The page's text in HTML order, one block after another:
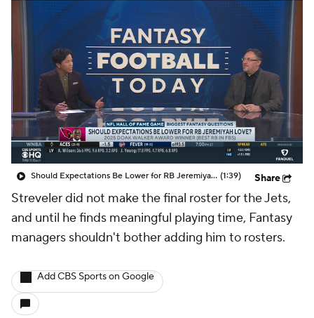
Fantasy Football Today Fantasy Hub
Fantasy Games
Should Expectations Be Lower for RB Jeremiyah Love? (1:39) Share
Streveler did not make the final roster for the Jets,
and until he finds meaningful playing time, Fantasy
managers shouldn't bother adding him to rosters.
Add CBS Sports on Google